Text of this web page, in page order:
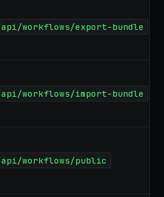
workflows/export-bundle
workflows/import-bundle
workflows/public